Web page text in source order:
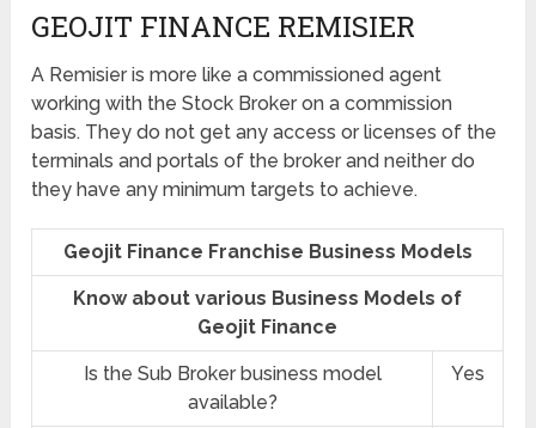
GEOJIT FINANCE REMISIER
A Remisier is more like a commissioned agent
working with the Stock Broker on a commission
basis. They do not get any access or licenses of the
terminals and portals of the broker and neither do
they have any minimum targets to achieve.
Geojit Finance Franchise Business Models
Know about various Business Models of
Geojit Finance
Is the Sub Broker business model
available?
Yes